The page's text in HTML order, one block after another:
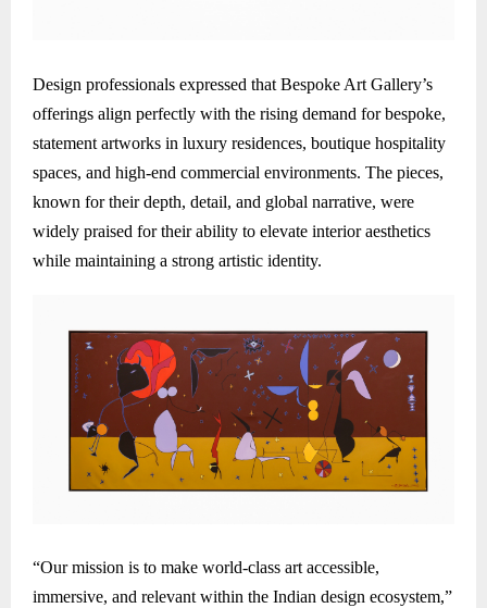
Design professionals expressed that Bespoke Art Gallery’s
offerings align perfectly with the rising demand for bespoke,
statement artworks in luxury residences, boutique hospitality
spaces, and high-end commercial environments. The pieces,
known for their depth, detail, and global narrative, were
widely praised for their ability to elevate interior aesthetics
while maintaining a strong artistic identity.
“Our mission is to make world-class art accessible,
immersive, and relevant within the Indian design ecosystem,”